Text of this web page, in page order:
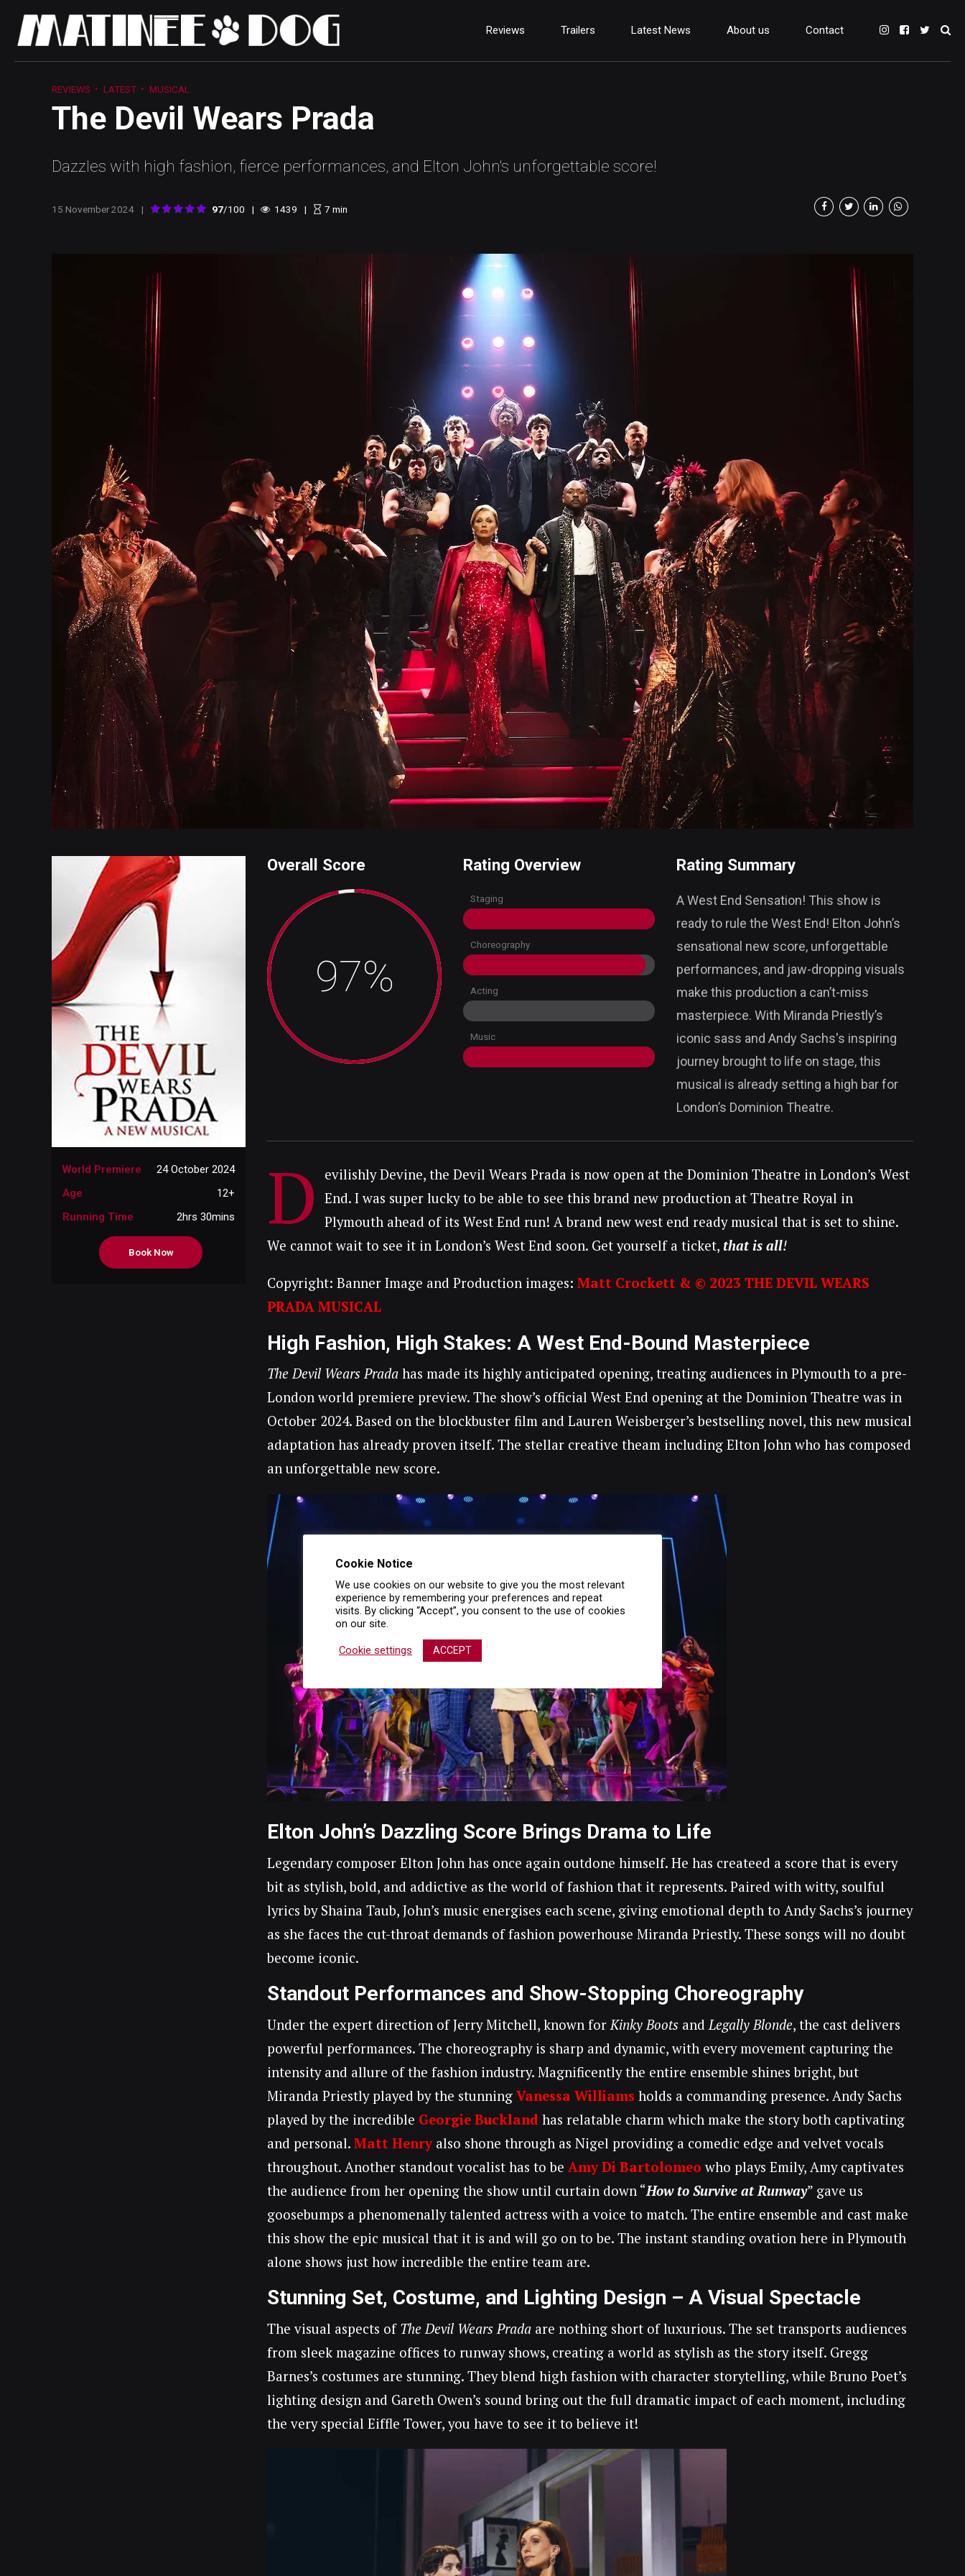
Reviews Trailers Latest News About us Contact
REVIEWS LATEST MUSICAL
The Devil Wears Prada
Dazzles with high fashion, fierce performances, and Elton John's unforgettable score!
15 November 2024 97/100 1439 7 min
World Premiere
24 October 2024
Age
12+
Running Time
2hrs 30mins
Book Now
Overall Score
97%
Rating Overview
Staging
Choreography
Acting
Music
Rating Summary
A West End Sensation! This show is
ready to rule the West End! Elton John’s
sensational new score, unforgettable
performances, and jaw-dropping visuals
make this production a can’t-miss
masterpiece. With Miranda Priestly’s
iconic sass and Andy Sachs's inspiring
journey brought to life on stage, this
musical is already setting a high bar for
London’s Dominion Theatre.
D
evilishly Devine, the Devil Wears Prada is now open at the Dominion Theatre in London’s West
End. I was super lucky to be able to see this brand new production at Theatre Royal in
Plymouth ahead of its West End run! A brand new west end ready musical that is set to shine.
We cannot wait to see it in London’s West End soon. Get yourself a ticket, that is all!
Copyright: Banner Image and Production images: Matt Crockett & © 2023 THE DEVIL WEARS
PRADA MUSICAL
High Fashion, High Stakes: A West End-Bound Masterpiece
The Devil Wears Prada has made its highly anticipated opening, treating audiences in Plymouth to a pre-
London world premiere preview. The show’s official West End opening at the Dominion Theatre was in
October 2024. Based on the blockbuster film and Lauren Weisberger’s bestselling novel, this new musical
adaptation has already proven itself. The stellar creative theam including Elton John who has composed
an unforgettable new score.
Elton John’s Dazzling Score Brings Drama to Life
Legendary composer Elton John has once again outdone himself. He has createed a score that is every
bit as stylish, bold, and addictive as the world of fashion that it represents. Paired with witty, soulful
lyrics by Shaina Taub, John’s music energises each scene, giving emotional depth to Andy Sachs’s journey
as she faces the cut-throat demands of fashion powerhouse Miranda Priestly. These songs will no doubt
become iconic.
Standout Performances and Show-Stopping Choreography
Under the expert direction of Jerry Mitchell, known for Kinky Boots and Legally Blonde, the cast delivers
powerful performances. The choreography is sharp and dynamic, with every movement capturing the
intensity and allure of the fashion industry. Magnificently the entire ensemble shines bright, but
Miranda Priestly played by the stunning Vanessa Williams holds a commanding presence. Andy Sachs
played by the incredible Georgie Buckland has relatable charm which make the story both captivating
and personal. Matt Henryalso shone through as Nigel providing a comedic edge and velvet vocals
throughout. Another standout vocalist has to be Amy Di Bartolomeo who plays Emily, Amy captivates
the audience from her opening the show until curtain down “How to Survive at Runway” gave us
goosebumps a phenomenally talented actress with a voice to match. The entire ensemble and cast make
this show the epic musical that it is and will go on to be. The instant standing ovation here in Plymouth
alone shows just how incredible the entire team are.
Stunning Set, Costume, and Lighting Design – A Visual Spectacle
The visual aspects of The Devil Wears Prada are nothing short of luxurious. The set transports audiences
from sleek magazine offices to runway shows, creating a world as stylish as the story itself. Gregg
Barnes’s costumes are stunning. They blend high fashion with character storytelling, while Bruno Poet’s
lighting design and Gareth Owen’s sound bring out the full dramatic impact of each moment, including
the very special Eiffle Tower, you have to see it to believe it!
Cookie Notice
We use cookies on our website to give you the most relevant
experience by remembering your preferences and repeat
visits. By clicking “Accept”, you consent to the use of cookies
on our site.
Cookie settings ACCEPT